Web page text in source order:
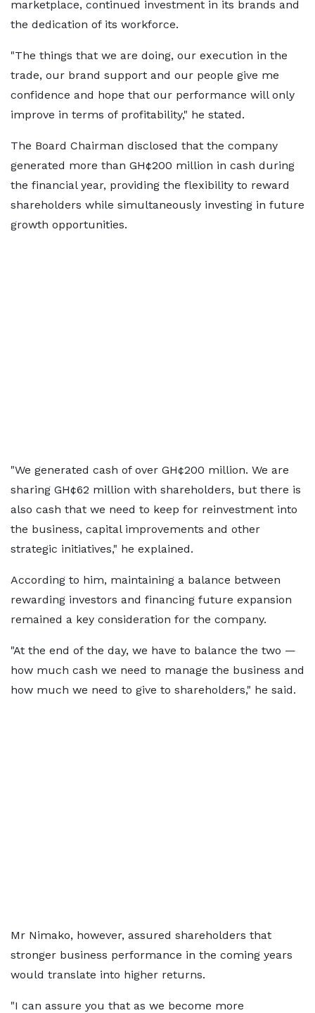
marketplace, continued investment in its brands and
the dedication of its workforce.
"The things that we are doing, our execution in the
trade, our brand support and our people give me
confidence and hope that our performance will only
improve in terms of profitability," he stated.
The Board Chairman disclosed that the company
generated more than GH¢200 million in cash during
the financial year, providing the flexibility to reward
shareholders while simultaneously investing in future
growth opportunities.
"We generated cash of over GH¢200 million. We are
sharing GH¢62 million with shareholders, but there is
also cash that we need to keep for reinvestment into
the business, capital improvements and other
strategic initiatives," he explained.
According to him, maintaining a balance between
rewarding investors and financing future expansion
remained a key consideration for the company.
"At the end of the day, we have to balance the two —
how much cash we need to manage the business and
how much we need to give to shareholders," he said.
Mr Nimako, however, assured shareholders that
stronger business performance in the coming years
would translate into higher returns.
"I can assure you that as we become more